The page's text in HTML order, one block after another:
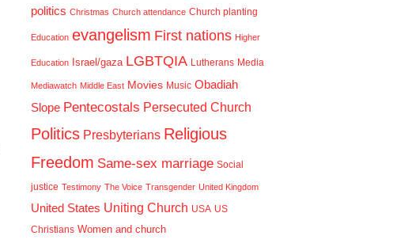
politics Christmas Church attendance Church planting
Education evangelism First nations Higher
Education Israel/gaza LGBTQIA Lutherans Media
Mediawatch Middle East Movies Music Obadiah
Slope Pentecostals Persecuted Church
Politics Presbyterians Religious
Freedom Same-sex marriage Social
justice Testimony The Voice Transgender United Kingdom
United States Uniting Church USA US
Christians Women and church